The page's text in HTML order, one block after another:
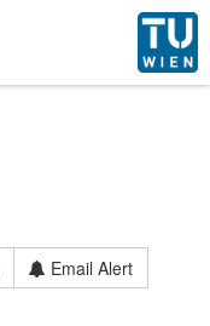
Email Alert